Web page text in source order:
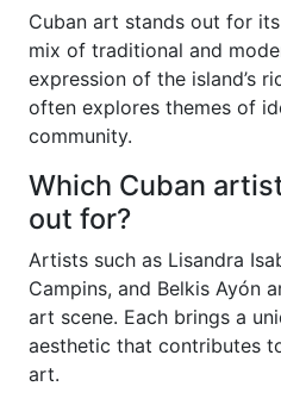
Cuban art stands out for
mix of traditional and
expression of the island’s
often explores themes of
community.
Which Cuban
out for?
Artists such as Lisandra
Campins, and Belkis Ayón
art scene. Each brings a
aesthetic that contributes
art.